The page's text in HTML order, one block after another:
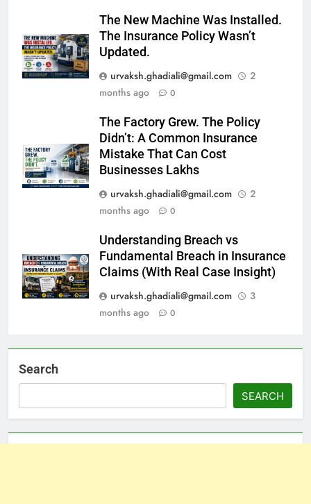
The New Machine Was Installed.
The Insurance Policy Wasn’t
Updated.
urvaksh.ghadiali@gmail.com
2
months ago
0
The Factory Grew. The Policy
Didn’t: A Common Insurance
Mistake That Can Cost
Businesses Lakhs
urvaksh.ghadiali@gmail.com
2
months ago
0
Understanding Breach vs
Fundamental Breach in Insurance
Claims (With Real Case Insight)
urvaksh.ghadiali@gmail.com
3
months ago
0
Search
SEARCH